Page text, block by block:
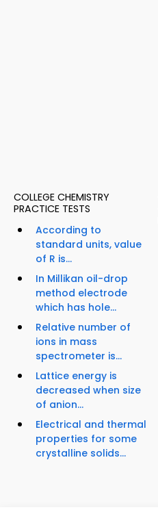
COLLEGE CHEMISTRY
PRACTICE TESTS
According to
standard units, value
of R is...
In Millikan oil-drop
method electrode
which has hole...
Relative number of
ions in mass
spectrometer is...
Lattice energy is
decreased when size
of anion...
Electrical and thermal
properties for some
crystalline solids...